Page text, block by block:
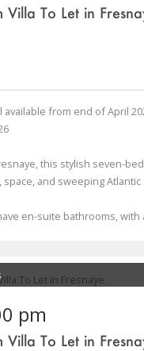
Villa To Let in
available from end of April
this stylish seven-
and sweeping Atlantic
en-suite bathrooms, with
pm
Villa To Let in